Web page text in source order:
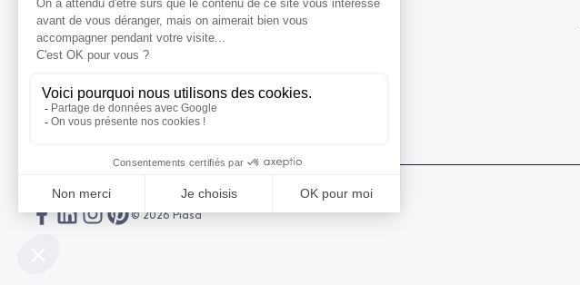
HELP
How to sell ?
© 2026 Piasa